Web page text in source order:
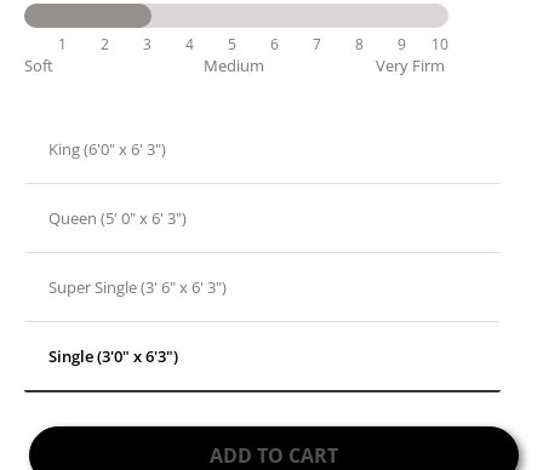
1 2 3 4 5 6 7 8 9
10
Soft
Medium Very Firm
King (6'0" x 6' 3")
Queen (5' 0" x 6' 3")
Super Single (3' 6" x 6' 3")
Single (3'0" x 6'3")
ADD TO CART